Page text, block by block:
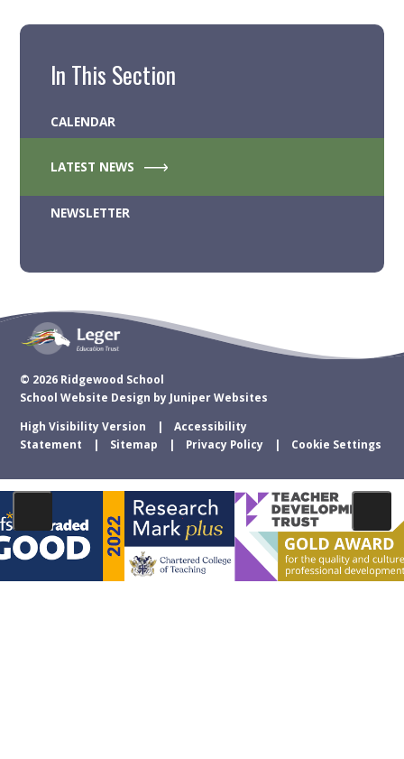
In This Section
CALENDAR
LATEST NEWS
NEWSLETTER
© 2026 Ridgewood School
School Website Design by Juniper Websites
High Visibility Version
Accessibility
Statement
Sitemap Privacy Policy Cookie Settings